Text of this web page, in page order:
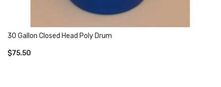
30 Gallon Closed Head Poly Drum
$75.50